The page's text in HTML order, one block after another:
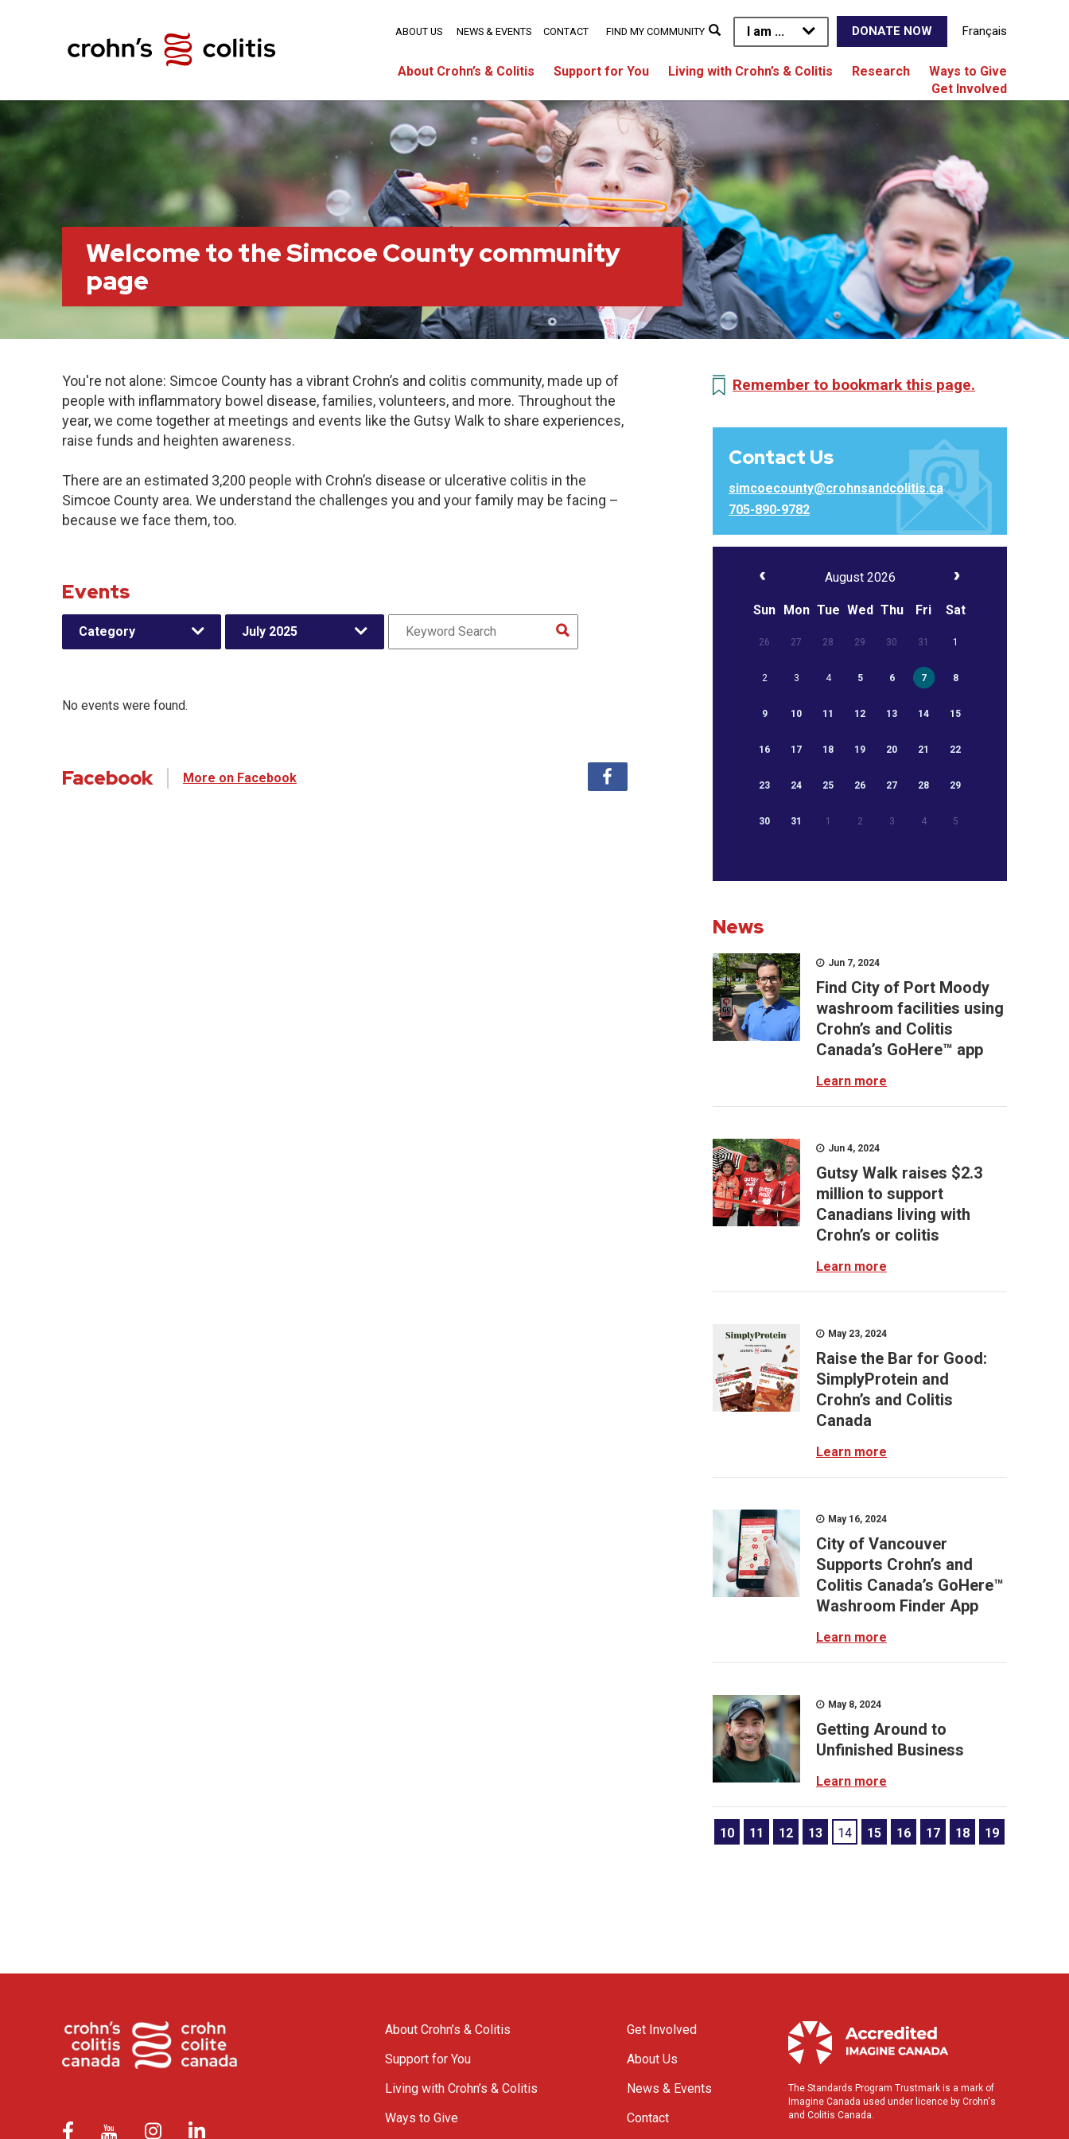
I am ... DONATE NOW Français
About Crohn’s & Colitis Support for You Living with Crohn’s & Colitis Research
Ways to Give
Get Involved
ABOUT US NEWS & EVENTS CONTACT FIND MY COMMUNITY
Welcome to the Simcoe County community
page
You're not alone: Simcoe County has a vibrant Crohn’s and colitis community, made up of
people with inflammatory bowel disease, families, volunteers, and more. Throughout the
year, we come together at meetings and events like the Gutsy Walk to share experiences,
raise funds and heighten awareness.
There are an estimated 3,200 people with Crohn’s disease or ulcerative colitis in the
Simcoe County area. We understand the challenges you and your family may be facing –
because we face them, too.
Events
Category July 2025
No events were found.
Facebook More on Facebook
Remember to bookmark this page.
Contact Us
simcoecounty@crohnsandcolitis.ca
705-890-9782
August 2026
Sun Mon Tue Wed Thu Fri Sat
26 27 28 29 30 31 1
2 3 4 5 6 7 8
9 10 11 12 13 14 15
16 17 18 19 20 21 22
23 24 25 26 27 28 29
30 31 1 2 3 4 5
News
Jun 7, 2024
Find City of Port Moody
washroom facilities using
Crohn’s and Colitis
Canada’s GoHere™ app
Learn more
Jun 4, 2024
Gutsy Walk raises $2.3
million to support
Canadians living with
Crohn’s or colitis
Learn more
May 23, 2024
Raise the Bar for Good:
SimplyProtein and
Crohn’s and Colitis
Canada
Learn more
May 16, 2024
City of Vancouver
Supports Crohn’s and
Colitis Canada’s GoHere™
Washroom Finder App
Learn more
May 8, 2024
Getting Around to
Unfinished Business
Learn more
10 11 12 13 14 15 16 17 18 19
About Crohn’s & Colitis
Support for You
Living with Crohn’s & Colitis
Ways to Give
Get Involved
About Us
News & Events
Contact
The Standards Program Trustmark is a mark of
Imagine Canada used under licence by Crohn's
and Colitis Canada.